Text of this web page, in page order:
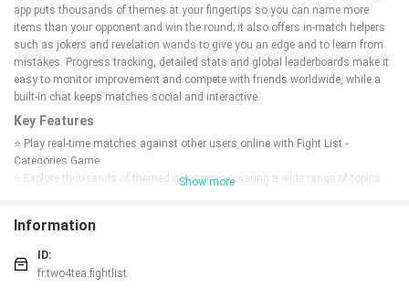
app puts thousands of themes at your fingertips so you can name more
items than your opponent and win the round; it also offers in-match helpers
such as jokers and revelation wands to give you an edge and to learn from
mistakes. Progress tracking, detailed stats and global leaderboards make it
easy to monitor improvement and compete with friends worldwide, while a
built-in chat keeps matches social and interactive.
Key Features
⭐ Play real-time matches against other users online with Fight List -
Categories Game.
⭐ Explore thousands of themed categories covering a wide range of topics.
leaderboards.
⭐ Built-in chat lets you communicate with friends during matches.
Advantages
Show more
Information
ID:
fr.two4tea.fightlist